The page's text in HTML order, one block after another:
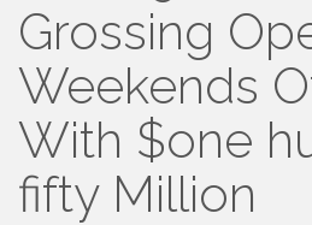
Grossing
Weekends
With $one
fifty Million